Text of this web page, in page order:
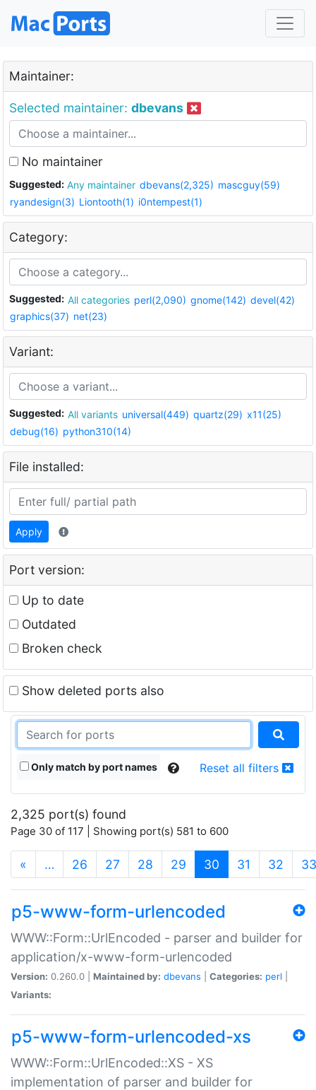
Maintainer:
Selected maintainer: dbevans
No maintainer
Suggested: Any maintainer dbevans(2,325) mascguy(59)
ryandesign(3) Liontooth(1) i0ntempest(1)
Category:
Suggested: All categories perl(2,090) gnome(142) devel(42)
graphics(37) net(23)
Variant:
Suggested: All variants universal(449) quartz(29) x11(25)
debug(16) python310(14)
File installed:
Apply
Port version:
Up to date
Outdated
Broken check
Show deleted ports also
Only match by port names Reset all filters
2,325 port(s) found
Page 30 of 117 | Showing port(s) 581 to 600
« … 26 27 28 29 30 (current)
31 32 33
p5-www-form-urlencoded
WWW::Form::UrlEncoded - parser and builder for
application/x-www-form-urlencoded
Version: 0.260.0 | Maintained by: dbevans Categories: perl
Variants:
p5-www-form-urlencoded-xs
WWW::Form::UrlEncoded::XS - XS
implementation of parser and builder for